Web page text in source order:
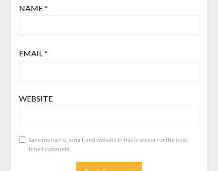
NAME*
EMAIL*
WEBSITE
Save my name, email, and website in this browser for the next
time I comment.